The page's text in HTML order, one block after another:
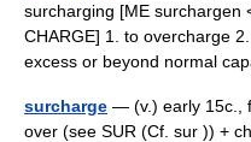
surcharging [ME surchargen
CHARGE] 1. to overcharge
excess or beyond normal
surcharge — (v.) early 15c.,
over (see SUR (Cf. sur )) +